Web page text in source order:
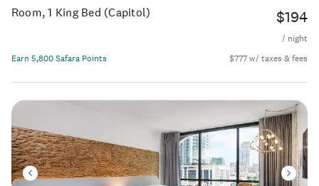
Room, 1 King Bed (Capitol) $194
/ night
Earn 5,800 Safara Points
$777 w/ taxes & fees